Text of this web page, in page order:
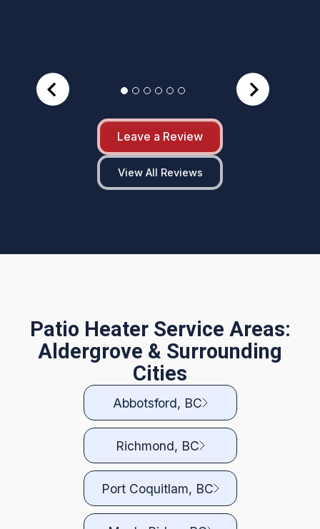
Leave a Review
View All Reviews
Patio Heater Service Areas:
Aldergrove & Surrounding
Cities
Abbotsford, BC
Richmond, BC
Port Coquitlam, BC